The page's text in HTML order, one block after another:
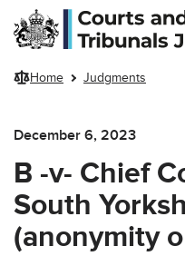
Skip to main content
Home Judgments
December 6, 2023
B -v- Chief
South
(anonymity